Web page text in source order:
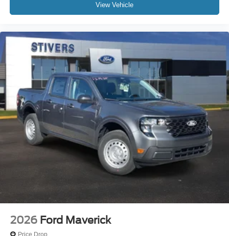
View Vehicle
2026 Ford Maverick
Price Drop